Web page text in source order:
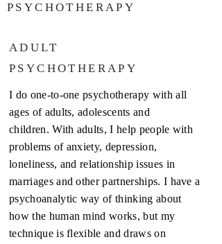
PSYCHOTHERAPY
ADULT
PSYCHOTHERAPY
I do one-to-one psychotherapy with all
ages of adults, adolescents and
children. With adults, I help people with
problems of anxiety, depression,
loneliness, and relationship issues in
marriages and other partnerships. I have a
psychoanalytic way of thinking about
how the human mind works, but my
technique is flexible and draws on